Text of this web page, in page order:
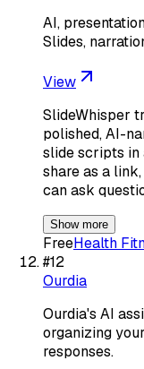
AI,
Slides,
View
SlideWhisper
polished, AI-
slide scripts in
share as a
can ask
Show more
FreeHealth
#12
Ourdia
Ourdia's AI
organizing
responses.